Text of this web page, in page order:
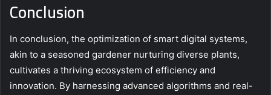
Conclusion
In conclusion, the optimization of smart digital systems,
akin to a seasoned gardener nurturing diverse plants,
cultivates a thriving ecosystem of efficiency and
innovation. By harnessing advanced algorithms and real-